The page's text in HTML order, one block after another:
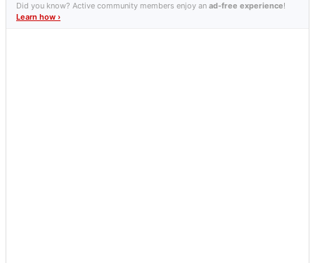
Did you know? Active community members enjoy an ad-free experience!
Learn how ›